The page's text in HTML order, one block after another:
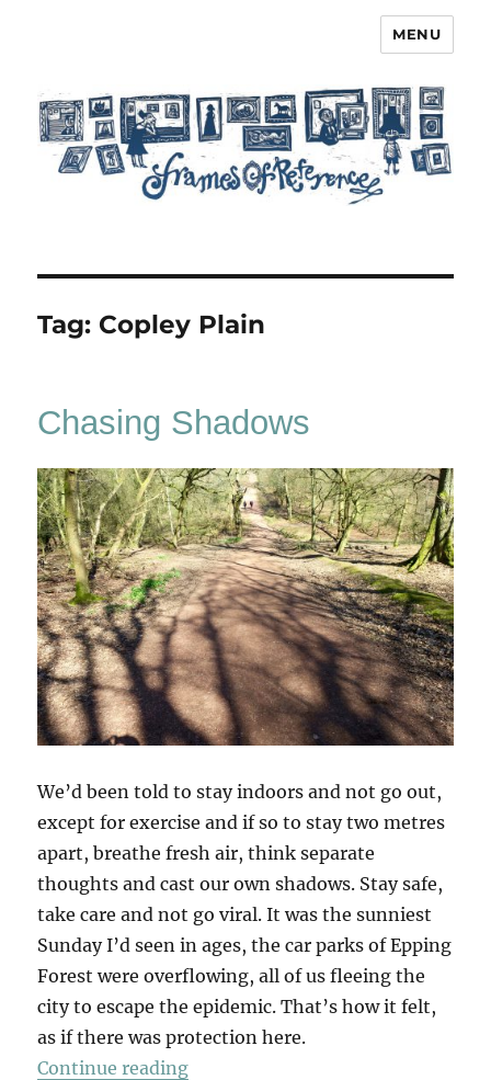
MENU
Tag: Copley Plain
Chasing Shadows
We’d been told to stay indoors and not go out,
except for exercise and if so to stay two metres
apart, breathe fresh air, think separate
thoughts and cast our own shadows. Stay safe,
take care and not go viral. It was the sunniest
Sunday I’d seen in ages, the car parks of Epping
Forest were overflowing, all of us fleeing the
city to escape the epidemic. That’s how it felt,
as if there was protection here.
Continue reading“Chasing Shadows”